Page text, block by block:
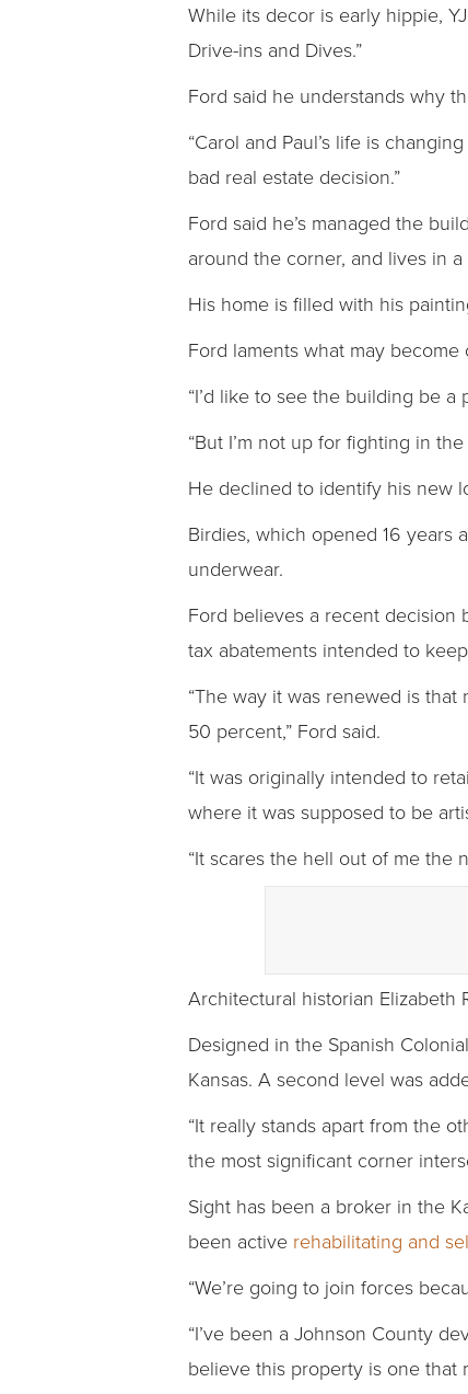
While its decor is early hippie,
Drive-ins and Dives.”
Ford said he understands why
“Carol and Paul’s life is
bad real estate decision.”
Ford said he’s managed the
around the corner, and lives in
His home is filled with his
Ford laments what may become
“I’d like to see the building be
“But I’m not up for fighting in
He declined to identify his new
Birdies, which opened 16 years
underwear.
Ford believes a recent decision
tax abatements intended to
“The way it was renewed is
50 percent,” Ford said.
“It was originally intended to
where it was supposed to be
“It scares the hell out of me the
Architectural historian Elizabeth
Designed in the Spanish
Kansas. A second level was
“It really stands apart from the
the most significant corner
Sight has been a broker in the
been active rehabilitating and
“We’re going to join forces
“I’ve been a Johnson County
believe this property is one that